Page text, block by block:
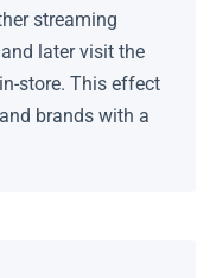
streaming
later visit the
store. This effect
brands with a